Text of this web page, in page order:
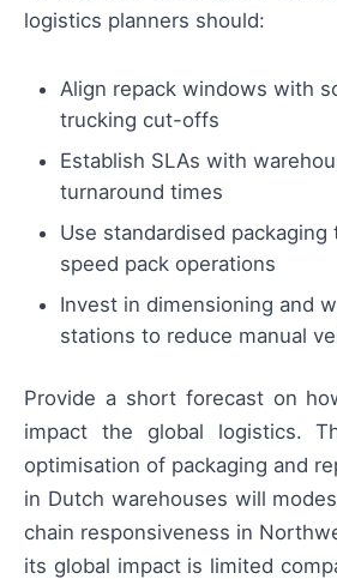
logistics planners should:
Align repack windows with
trucking cut-offs
Establish SLAs with
turnaround times
Use standardised packaging
speed pack operations
Invest in dimensioning and
stations to reduce manual
Provide a short forecast on
impact the global logistics.
optimisation of packaging and
in Dutch warehouses will
chain responsiveness in
its global impact is limited